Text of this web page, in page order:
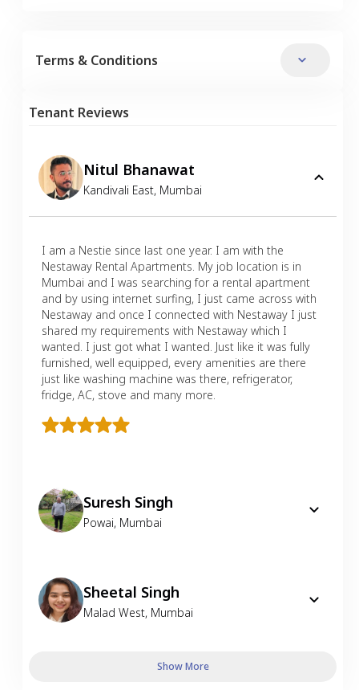
Terms & Conditions
Tenant Reviews
Nitul Bhanawat
Kandivali East, Mumbai
I am a Nestie since last one year. I am with the
Nestaway Rental Apartments. My job location is in
Mumbai and I was searching for a rental apartment
and by using internet surfing, I just came across with
Nestaway and once I connected with Nestaway I just
shared my requirements with Nestaway which I
wanted. I just got what I wanted. Just like it was fully
furnished, well equipped, every amenities are there
just like washing machine was there, refrigerator,
fridge, AC, stove and many more.
Suresh Singh
Powai, Mumbai
Sheetal Singh
Malad West, Mumbai
Show More